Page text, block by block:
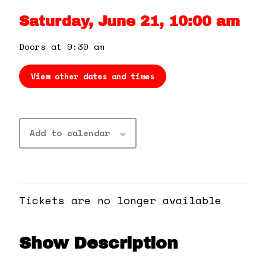
Contact Us
Shop
Saturday, June 21, 10:00 am
Doors at 9:30 am
View other dates and times
Add to calendar
Tickets are no longer available
Show Description